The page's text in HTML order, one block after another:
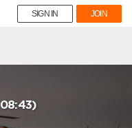
SIGN IN JOIN